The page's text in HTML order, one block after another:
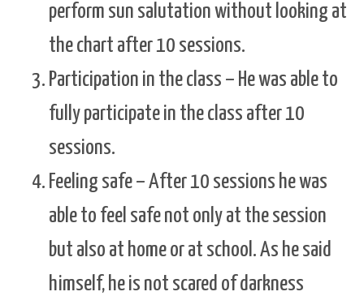
perform sun salutation without looking at
the chart after 10 sessions.
Participation in the class – He was able to
fully participate in the class after 10
sessions.
Feeling safe – After 10 sessions he was
able to feel safe not only at the session
but also at home or at school. As he said
himself, he is not scared of darkness